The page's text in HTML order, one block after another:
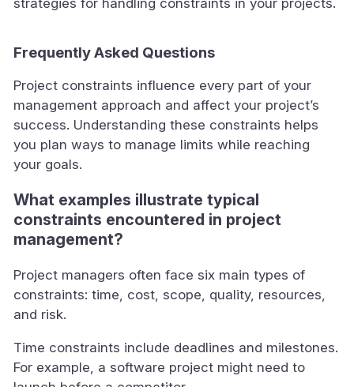
Frequently Asked Questions
Project constraints influence every part of your
management approach and affect your project’s
success. Understanding these constraints helps
you plan ways to manage limits while reaching
your goals.
What examples illustrate typical
constraints encountered in project
management?
Project managers often face six main types of
constraints: time, cost, scope, quality, resources,
and risk.
Time constraints include deadlines and milestones.
For example, a software project might need to